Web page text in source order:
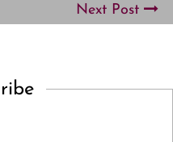
Next Post